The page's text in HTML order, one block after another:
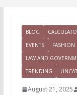
BLOG
EVENTS
FASHION
LAW AND
TRENDING
August 21, 2025